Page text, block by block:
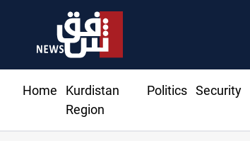
Home
Kurdistan
Region
Politics Security